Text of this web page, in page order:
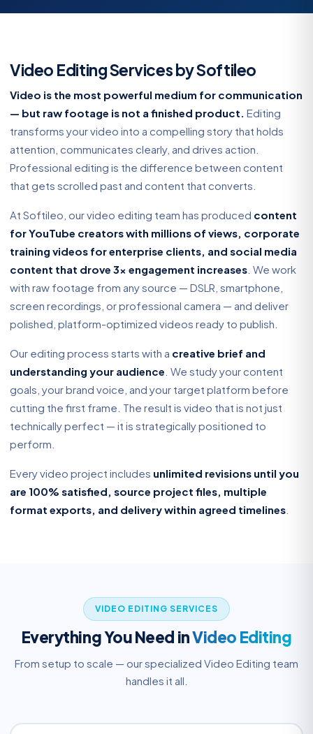
Video Editing Services by Softileo
Video is the most powerful medium for communication
— but raw footage is not a finished product. Editing
transforms your video into a compelling story that holds
attention, communicates clearly, and drives action.
Professional editing is the difference between content
that gets scrolled past and content that converts.
At Softileo, our video editing team has produced content
for YouTube creators with millions of views, corporate
training videos for enterprise clients, and social media
content that drove 3x engagement increases . We work
with raw footage from any source — DSLR, smartphone,
screen recordings, or professional camera — and deliver
polished, platform-optimized videos ready to publish.
Our editing process starts with a creative brief and
understanding your audience . We study your content
goals, your brand voice, and your target platform before
cutting the first frame. The result is video that is not just
technically perfect — it is strategically positioned to
perform.
Every video project includes unlimited revisions until you
are 100% satisfied, source project files, multiple
format exports, and delivery within agreed timelines
VIDEO EDITING SERVICES
Everything You Need inVideo Editing
From setup to scale — our specialized Video Editing team
handles it all.